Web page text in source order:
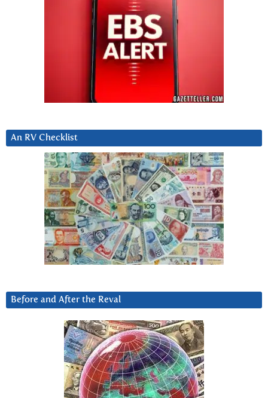
An RV Checklist
Before and After the Reval